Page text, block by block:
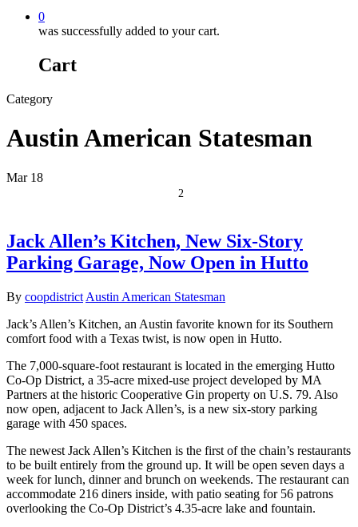
0
was successfully added to your cart.
Cart
Category
Austin American Statesman
Mar 18
2
Jack Allen’s Kitchen, New Six-Story
Parking Garage, Now Open in Hutto
By coopdistrict Austin American Statesman
Jack’s Allen’s Kitchen, an Austin favorite known for its Southern
comfort food with a Texas twist, is now open in Hutto.
The 7,000-square-foot restaurant is located in the emerging Hutto
Co-Op District, a 35-acre mixed-use project developed by MA
Partners at the historic Cooperative Gin property on U.S. 79. Also
now open, adjacent to Jack Allen’s, is a new six-story parking
garage with 450 spaces.
The newest Jack Allen’s Kitchen is the first of the chain’s restaurants
to be built entirely from the ground up. It will be open seven days a
week for lunch, dinner and brunch on weekends. The restaurant can
accommodate 216 diners inside, with patio seating for 56 patrons
overlooking the Co-Op District’s 4.35-acre lake and fountain.